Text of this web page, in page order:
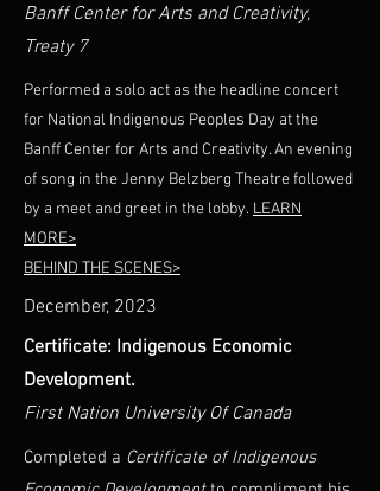
Banff Center for Arts and Creativity,
Treaty 7
Performed a solo act as the headline concert
for National Indigenous Peoples Day at the
Banff Center for Arts and Creativity. An evening
of song in the Jenny Belzberg Theatre followed
by a meet and greet in the lobby. LEARN
MORE>
BEHIND THE SCENES>
December, 2023
Certificate: Indigenous Economic
Development.
First Nation University Of Canada
Completed a Certificate of Indigenous